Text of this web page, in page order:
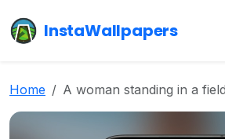
InstaWallpapers
Home A woman standing in a